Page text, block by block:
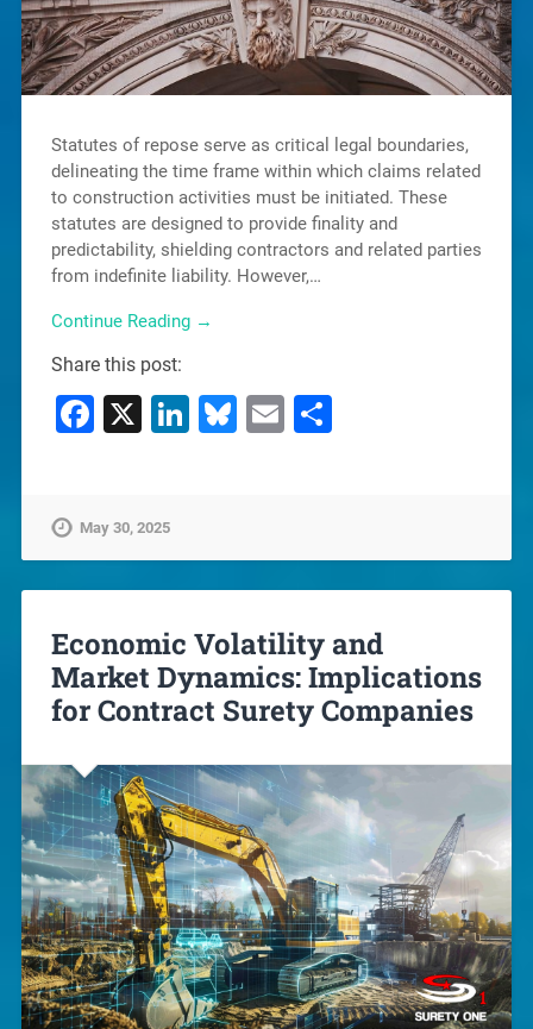
Statutes of repose serve as critical legal boundaries,
delineating the time frame within which claims related
to construction activities must be initiated. These
statutes are designed to provide finality and
predictability, shielding contractors and related parties
from indefinite liability. However,…
Continue Reading →
Share this post:
Facebook
X LinkedIn
Bluesky
Email
May 30, 2025
Economic Volatility and
Market Dynamics: Implications
for Contract Surety Companies